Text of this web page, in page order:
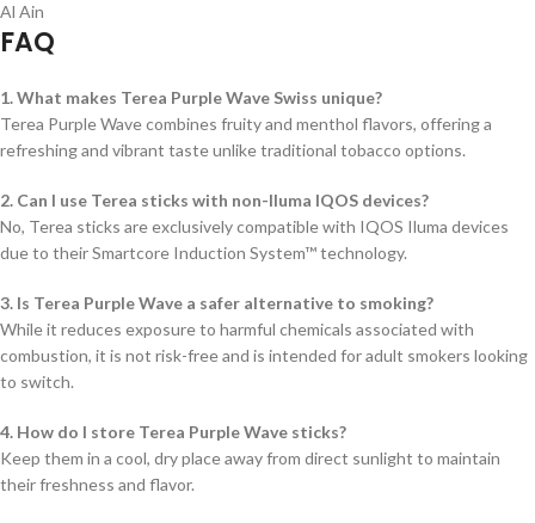
Al Ain
FAQ
1. What makes Terea Purple Wave Swiss unique?
Terea Purple Wave combines fruity and menthol flavors, offering a
refreshing and vibrant taste unlike traditional tobacco options.
2. Can I use Terea sticks with non-Iluma IQOS devices?
No, Terea sticks are exclusively compatible with IQOS Iluma devices
due to their Smartcore Induction System™ technology.
3. Is Terea Purple Wave a safer alternative to smoking?
While it reduces exposure to harmful chemicals associated with
combustion, it is not risk-free and is intended for adult smokers looking
to switch.
4. How do I store Terea Purple Wave sticks?
Keep them in a cool, dry place away from direct sunlight to maintain
their freshness and flavor.